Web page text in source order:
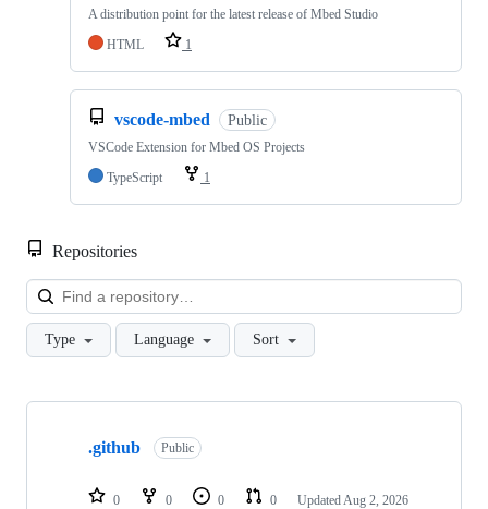
A distribution point for the latest release of Mbed Studio
HTML
1
vscode-mbed Public
VSCode Extension for Mbed OS Projects
TypeScript
1
Repositories
Type Language Sort
Showing
repositories
.github Public
0 0 0 0 Updated Aug 2, 2026